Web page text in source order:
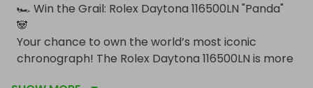
🏎️ Win the Grail: Rolex Daytona 116500LN "Panda"
🐼
Your chance to own the world’s most iconic
chronograph! The Rolex Daytona 116500LN is more